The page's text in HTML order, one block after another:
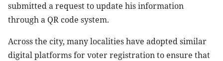
submitted a request to update his information
through a QR code system.
Across the city, many localities have adopted similar
digital platforms for voter registration to ensure that